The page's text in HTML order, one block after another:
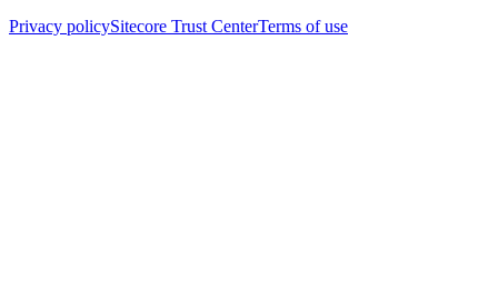
Privacy policySitecore Trust CenterTerms of use